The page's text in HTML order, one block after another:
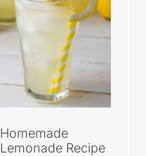
Homemade
Lemonade Recipe